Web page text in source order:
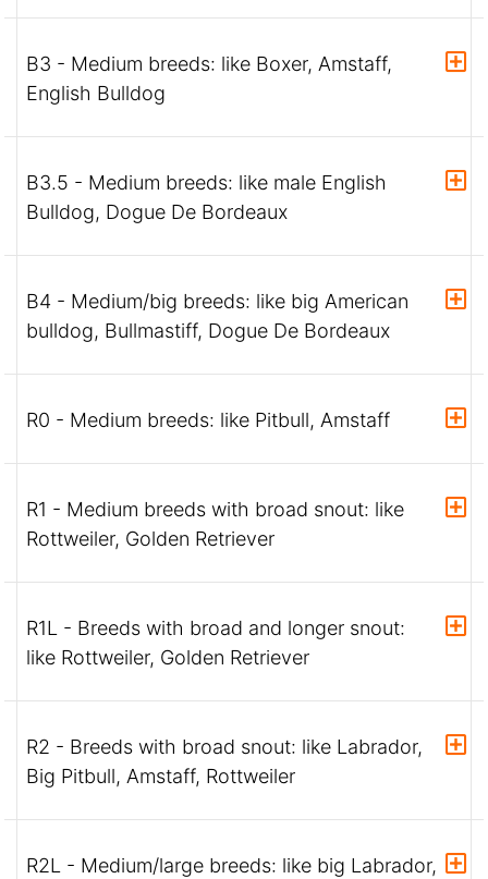
B3 - Medium breeds: like Boxer, Amstaff,
English Bulldog
B3.5 - Medium breeds: like male English
Bulldog, Dogue De Bordeaux
B4 - Medium/big breeds: like big American
bulldog, Bullmastiff, Dogue De Bordeaux
R0 - Medium breeds: like Pitbull, Amstaff
R1 - Medium breeds with broad snout: like
Rottweiler, Golden Retriever
R1L - Breeds with broad and longer snout:
like Rottweiler, Golden Retriever
R2 - Breeds with broad snout: like Labrador,
Big Pitbull, Amstaff, Rottweiler
R2L - Medium/large breeds: like big Labrador,